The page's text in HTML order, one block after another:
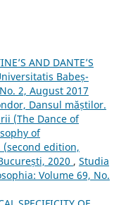
AND DANTE’S
Babeș-
2, August 2017
Dansul măștilor.
(The Dance of
of
edition,
2020 , Studia
Volume 69, No.